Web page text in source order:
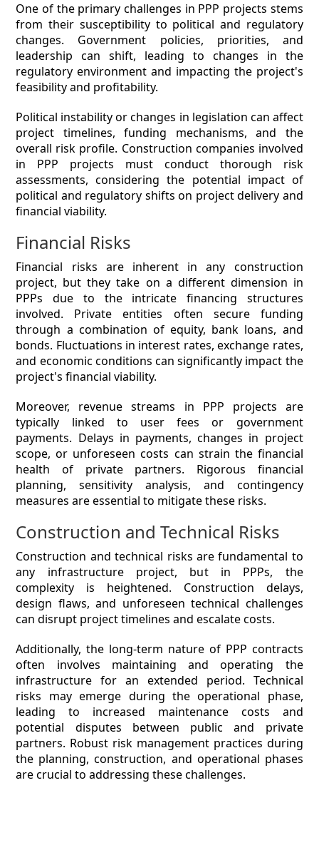
One of the primary challenges in PPP projects stems
from their susceptibility to political and regulatory
changes. Government policies, priorities, and
leadership can shift, leading to changes in the
regulatory environment and impacting the project's
feasibility and profitability.
Political instability or changes in legislation can affect
project timelines, funding mechanisms, and the
overall risk profile. Construction companies involved
in PPP projects must conduct thorough risk
assessments, considering the potential impact of
political and regulatory shifts on project delivery and
financial viability.
Financial Risks
Financial risks are inherent in any construction
project, but they take on a different dimension in
PPPs due to the intricate financing structures
involved. Private entities often secure funding
through a combination of equity, bank loans, and
bonds. Fluctuations in interest rates, exchange rates,
and economic conditions can significantly impact the
project's financial viability.
Moreover, revenue streams in PPP projects are
typically linked to user fees or government
payments. Delays in payments, changes in project
scope, or unforeseen costs can strain the financial
health of private partners. Rigorous financial
planning, sensitivity analysis, and contingency
measures are essential to mitigate these risks.
Construction and Technical Risks
Construction and technical risks are fundamental to
any infrastructure project, but in PPPs, the
complexity is heightened. Construction delays,
design flaws, and unforeseen technical challenges
can disrupt project timelines and escalate costs.
Additionally, the long-term nature of PPP contracts
often involves maintaining and operating the
infrastructure for an extended period. Technical
risks may emerge during the operational phase,
leading to increased maintenance costs and
potential disputes between public and private
partners. Robust risk management practices during
the planning, construction, and operational phases
are crucial to addressing these challenges.